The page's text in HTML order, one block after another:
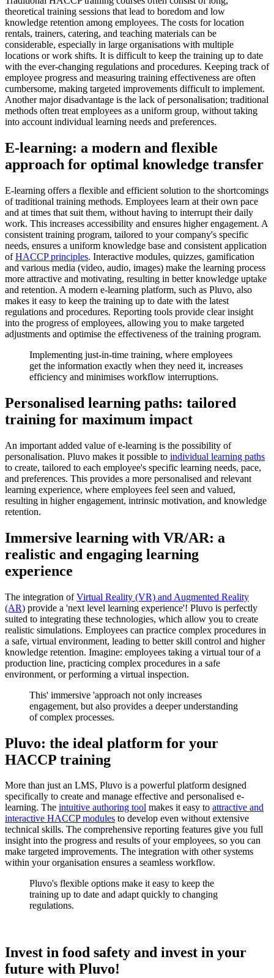
theoretical training sessions that lead to boredom and low
knowledge retention among employees. The costs for location
rentals, trainers, catering, and teaching materials can be
considerable, especially in large organisations with multiple
locations or work shifts. It is difficult to keep the training up to date
with the ever-changing regulations and procedures. Keeping track of
employee progress and measuring training effectiveness are often
cumbersome, making targeted improvements difficult to implement.
Another major disadvantage is the lack of personalisation; traditional
methods often treat employees as a uniform group, without taking
into account individual learning needs and preferences.
E-learning: a modern and flexible
approach for optimal knowledge transfer
E-learning offers a flexible and efficient solution to the shortcomings
of traditional training methods. Employees learn at their own pace
and at times that suit them, without having to interrupt their daily
work. This increases accessibility and ensures higher engagement. A
consistent training program, tailored to your company's specific
needs, ensures a uniform knowledge base and consistent application
ofHACCP principles. Interactive modules, quizzes, gamification
and various media (video, audio, images) make the learning process
more attractive and motivating, resulting in better knowledge uptake
and retention. A modern e-learning platform, such as Pluvo, also
makes it easy to keep the training up to date with the latest
regulations and procedures. Reporting tools provide clear insight
into the progress of employees, allowing you to make targeted
adjustments and optimise the effectiveness of the training program.
Implementing just-in-time training, where employees
get the information exactly when they need it, increases
efficiency and minimises workflow interruptions.
Personalised learning paths: tailored
training for maximum impact
An important added value of e-learning is the possibility of
personalisation. Pluvo makes it possible to individual learning paths
to create, tailored to each employee's specific learning needs, pace,
and preferences. This provides a more personalised and relevant
learning experience, where employees feel seen and valued,
resulting in higher engagement, intrinsic motivation, and knowledge
retention.
Immersive learning with VR/AR: a
realistic and engaging learning
experience
The integration ofVirtual Reality (VR) and Augmented Reality
(AR) provide a 'next level learning experience'! Pluvo is perfectly
suited to integrating these technologies, which allow you to create
realistic simulations. Employees can practice complex procedures in
a safe, virtual environment, leading to better skill control and higher
knowledge retention. Imagine: employees taking a virtual tour of a
production line, practicing complex procedures in a safe
environment, or performing a virtual inspection.
This' immersive 'approach not only increases
engagement, but also provides a deeper understanding
of complex processes.
Pluvo: the ideal platform for your
HACCP training
More than just an LMS, Pluvo is a powerful platform designed
specifically to create and manage effective and personalised e-
learning. The intuitive authoring tool makes it easy to attractive and
interactive HACCP modules to develop even without extensive
technical skills. The comprehensive reporting features give you full
insight into the progress and results of your employees, so you can
make targeted improvements. The integration with other systems
within your organisation ensures a seamless workflow.
Pluvo's flexible options make it easy to keep the
training up to date and adapt quickly to changing
regulations.
Invest in food safety and invest in your
future with Pluvo!